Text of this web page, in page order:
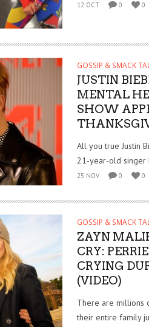
12 OCT 0 0
GOSSIP & SMACK
JUSTIN
MENTAL
SHOW
All you true Justin
21-year-old singer
25 NOV 0 0
GOSSIP & SMACK
ZAYN
CRY:
CRYING
(VIDEO)
There are millions
their entire family